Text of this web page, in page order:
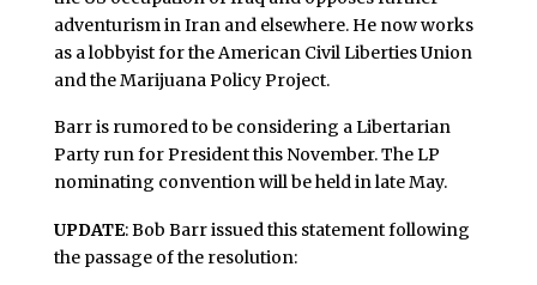
adventurism in Iran and elsewhere. He now works
as a lobbyist for the American Civil Liberties Union
and the Marijuana Policy Project.
Barr is rumored to be considering a Libertarian
Party run for President this November. The LP
nominating convention will be held in late May.
UPDATE: Bob Barr issued this statement following
the passage of the resolution: